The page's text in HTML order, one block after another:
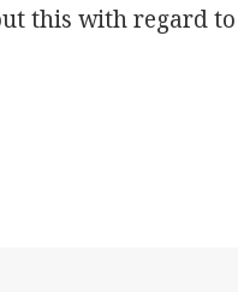
this with regard